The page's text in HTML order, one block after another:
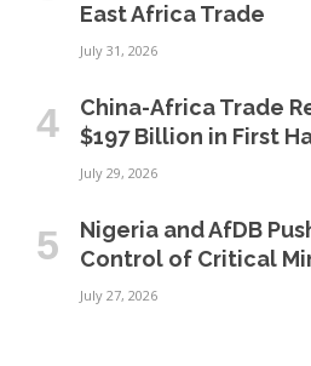
East Africa Trade
July 31, 2026
China-Africa Trade
$197 Billion in First
July 29, 2026
Nigeria and AfDB
Control of Critical
July 27, 2026